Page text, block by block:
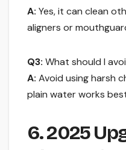
A: Yes, it can clean
aligners or
Q3: What should I
A: Avoid using harsh
plain water works
6. 2025